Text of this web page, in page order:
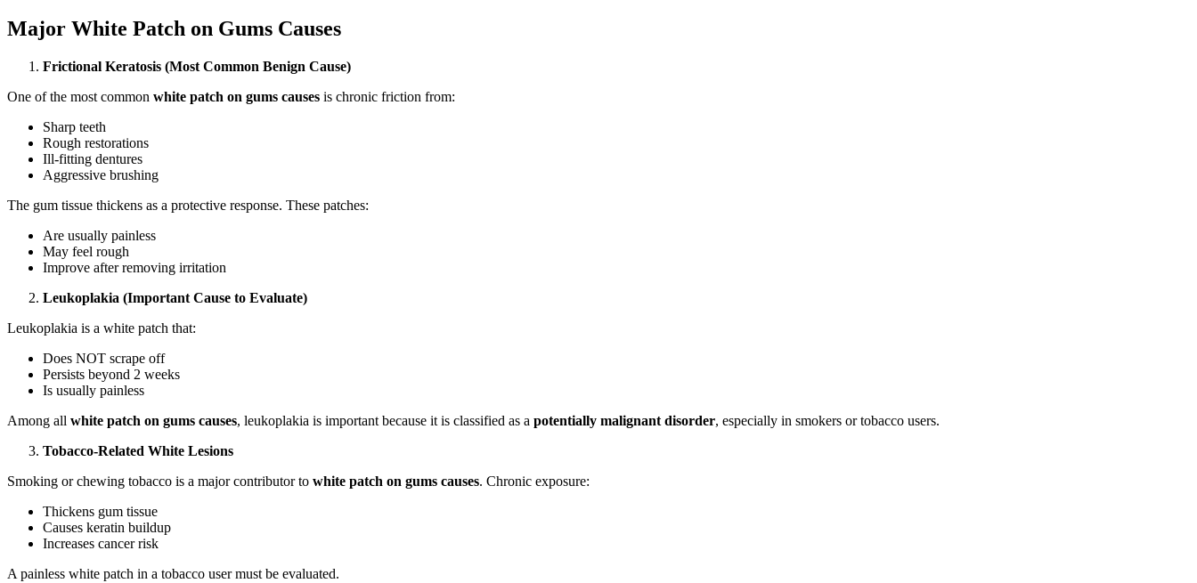
Major White Patch on Gums Causes
Frictional Keratosis (Most Common Benign Cause)
One of the most common white patch on gums causes is chronic friction from:
Sharp teeth
Rough restorations
Ill-fitting dentures
Aggressive brushing
The gum tissue thickens as a protective response. These patches:
Are usually painless
May feel rough
Improve after removing irritation
Leukoplakia (Important Cause to Evaluate)
Leukoplakia is a white patch that:
Does NOT scrape off
Persists beyond 2 weeks
Is usually painless
Among all white patch on gums causes, leukoplakia is important because it is classified as a potentially malignant disorder, especially in smokers or tobacco users.
Tobacco-Related White Lesions
Smoking or chewing tobacco is a major contributor to white patch on gums causes. Chronic exposure:
Thickens gum tissue
Causes keratin buildup
Increases cancer risk
A painless white patch in a tobacco user must be evaluated.